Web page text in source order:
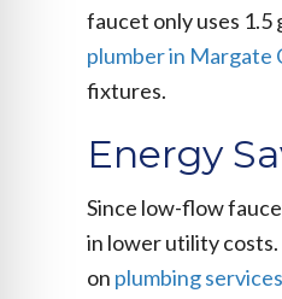
faucet only uses 1.5
plumber in Margate
fixtures.
Energy
Since low-flow
in lower utility
on plumbing services